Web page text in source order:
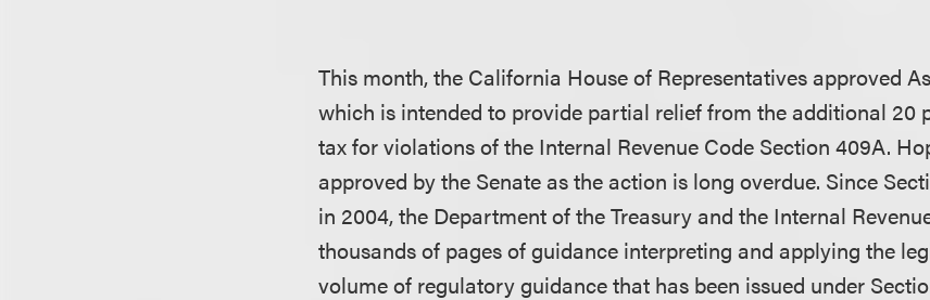
This month, the California House of Representatives approved
which is intended to provide partial relief from the additional 20
tax for violations of the Internal Revenue Code Section 409A.
approved by the Senate as the action is long overdue. Since
in 2004, the Department of the Treasury and the Internal
thousands of pages of guidance interpreting and applying the
volume of regulatory guidance that has been issued under